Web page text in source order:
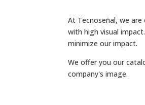
At Tecnoseñal, we
with high visual
minimize our impact.
We offer you our
company's image.